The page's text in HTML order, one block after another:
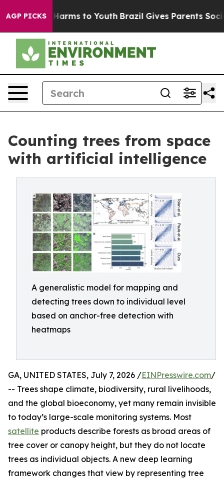
AGP PICKSHarms to Youth Brazil Gives Parents Social
Counting trees from space
with artificial intelligence
A generalistic model for mapping and
detecting trees down to individual level
based on anchor-free detection with
heatmaps
GA, UNITED STATES, July 7, 2026 /EINPresswire.com/
-- Trees shape climate, biodiversity, rural livelihoods,
and the global bioeconomy, yet many remain invisible
to today’s large-scale monitoring systems. Most
satellite products describe forests as broad areas of
tree cover or canopy height, but they do not locate
trees as individual objects. A new deep learning
framework changes that view by representing tree